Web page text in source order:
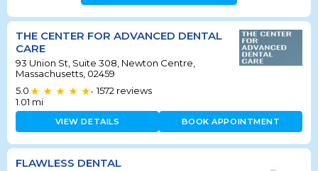
THE CENTER FOR ADVANCED DENTAL
CARE
93 Union St, Suite 308, Newton Centre,
Massachusetts, 02459
5.0
• 1572 reviews
1.01 mi
VIEW DETAILS BOOK APPOINTMENT
FLAWLESS DENTAL